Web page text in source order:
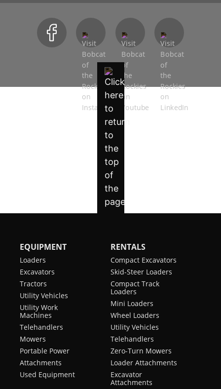
EQUIPMENT
Loaders
Excavators
Tractors
Utility Vehicles
Utility Work
Machines
Telehandlers
Mowers
Portable Power
Attachments
Used Equipment
RENTALS
Compact Excavators
Skid-Steer Loaders
Compact Track
Loaders
Mini Loaders
Wheel Loaders
Utility Vehicles
Telehandlers
Zero-Turn Mowers
Loader Attachments
Excavator
Attachments